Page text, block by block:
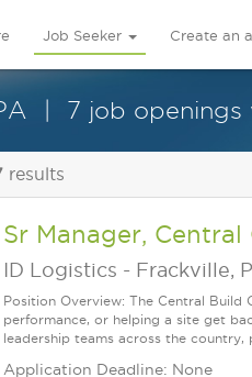
Job Seeker Create an
7 job openings
results
Sr Manager,
ID Logistics - Frackville,
Position Overview: The Central Build
performance, or helping a site get
leadership teams across the country,
Application Deadline: None